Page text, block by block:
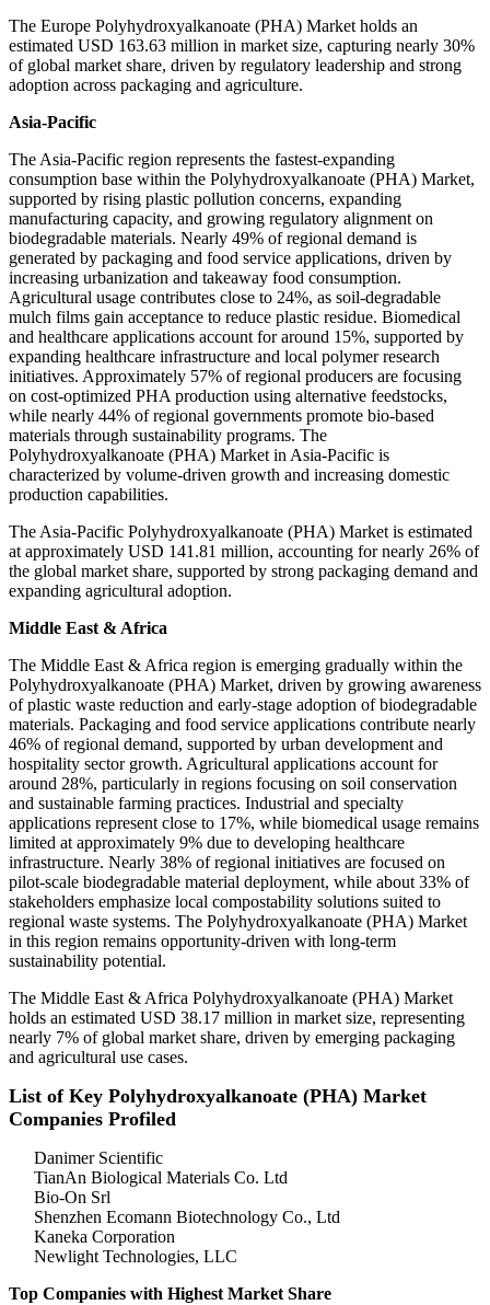
The Europe Polyhydroxyalkanoate (PHA) Market holds an
estimated USD 163.63 million in market size, capturing nearly 30%
of global market share, driven by regulatory leadership and strong
adoption across packaging and agriculture.
Asia-Pacific
The Asia-Pacific region represents the fastest-expanding
consumption base within the Polyhydroxyalkanoate (PHA) Market,
supported by rising plastic pollution concerns, expanding
manufacturing capacity, and growing regulatory alignment on
biodegradable materials. Nearly 49% of regional demand is
generated by packaging and food service applications, driven by
increasing urbanization and takeaway food consumption.
Agricultural usage contributes close to 24%, as soil-degradable
mulch films gain acceptance to reduce plastic residue. Biomedical
and healthcare applications account for around 15%, supported by
expanding healthcare infrastructure and local polymer research
initiatives. Approximately 57% of regional producers are focusing
on cost-optimized PHA production using alternative feedstocks,
while nearly 44% of regional governments promote bio-based
materials through sustainability programs. The
Polyhydroxyalkanoate (PHA) Market in Asia-Pacific is
characterized by volume-driven growth and increasing domestic
production capabilities.
The Asia-Pacific Polyhydroxyalkanoate (PHA) Market is estimated
at approximately USD 141.81 million, accounting for nearly 26% of
the global market share, supported by strong packaging demand and
expanding agricultural adoption.
Middle East & Africa
The Middle East & Africa region is emerging gradually within the
Polyhydroxyalkanoate (PHA) Market, driven by growing awareness
of plastic waste reduction and early-stage adoption of biodegradable
materials. Packaging and food service applications contribute nearly
46% of regional demand, supported by urban development and
hospitality sector growth. Agricultural applications account for
around 28%, particularly in regions focusing on soil conservation
and sustainable farming practices. Industrial and specialty
applications represent close to 17%, while biomedical usage remains
limited at approximately 9% due to developing healthcare
infrastructure. Nearly 38% of regional initiatives are focused on
pilot-scale biodegradable material deployment, while about 33% of
stakeholders emphasize local compostability solutions suited to
regional waste systems. The Polyhydroxyalkanoate (PHA) Market
in this region remains opportunity-driven with long-term
sustainability potential.
The Middle East & Africa Polyhydroxyalkanoate (PHA) Market
holds an estimated USD 38.17 million in market size, representing
nearly 7% of global market share, driven by emerging packaging
and agricultural use cases.
List of Key Polyhydroxyalkanoate (PHA) Market
Companies Profiled
Danimer Scientific
TianAn Biological Materials Co. Ltd
Bio-On Srl
Shenzhen Ecomann Biotechnology Co., Ltd
Kaneka Corporation
Newlight Technologies, LLC
Top Companies with Highest Market Share